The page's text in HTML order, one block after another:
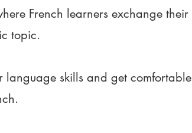
French learners exchange their
topic.
language skills and get comfortable